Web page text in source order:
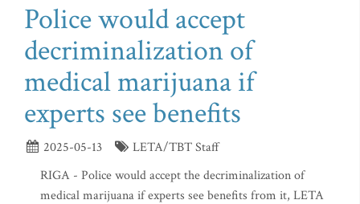
Police would accept
decriminalization of
medical marijuana if
experts see benefits
2025-05-13
LETA/TBT Staff
RIGA - Police would accept the decriminalization of
medical marijuana if experts see benefits from it, LETA